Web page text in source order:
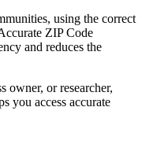
using the correct
ZIP Code
and reduces the
owner, or researcher,
you access accurate